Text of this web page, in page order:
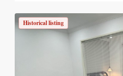
Historical listing